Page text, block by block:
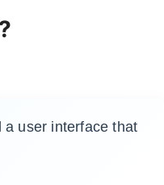
a user interface that